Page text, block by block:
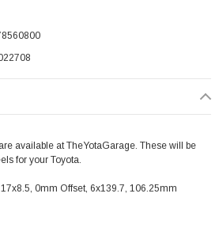
available at TheYotaGarage. These will be
for your Toyota.
0mm Offset, 6x139.7, 106.25mm